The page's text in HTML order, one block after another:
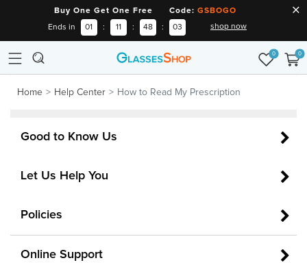
Buy One Get One Free Code: GSBOGO
Ends in 01 : 11 : 48 : 03 shop now
0 0
Home Help Center How to Read My Prescription
Good to Know Us
Let Us Help You
Policies
Online Support